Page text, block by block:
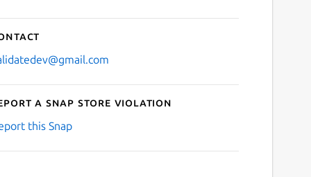
a Snap Store violation
this Snap